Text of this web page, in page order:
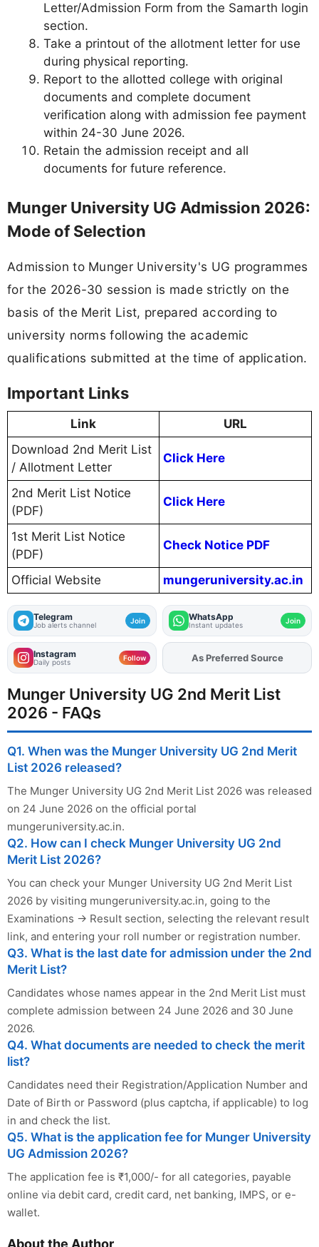
Letter/Admission Form from the Samarth login
section.
Take a printout of the allotment letter for use
during physical reporting.
Report to the allotted college with original
documents and complete document
verification along with admission fee payment
within 24-30 June 2026.
Retain the admission receipt and all
documents for future reference.
Munger University UG Admission 2026:
Mode of Selection
Admission to Munger University's UG programmes
for the 2026-30 session is made strictly on the
basis of the Merit List, prepared according to
university norms following the academic
qualifications submitted at the time of application.
Important Links
Link
URL
Download 2nd Merit List
/ Allotment Letter
Click Here
2nd Merit List Notice
(PDF)
Click Here
1st Merit List Notice
(PDF)
Check Notice PDF
Official Website mungeruniversity.ac.in
Telegram
Job alerts channel Join WhatsApp
Instant updates Join
Instagram
Daily posts Follow AddFJAon
Munger University UG 2nd Merit List
2026 - FAQs
Q1. When was the Munger University UG 2nd Merit
List 2026 released?
The Munger University UG 2nd Merit List 2026 was released
on 24 June 2026 on the official portal
mungeruniversity.ac.in.
Q2. How can I check Munger University UG 2nd
Merit List 2026?
You can check your Munger University UG 2nd Merit List
2026 by visiting mungeruniversity.ac.in, going to the
Examinations → Result section, selecting the relevant result
link, and entering your roll number or registration number.
Q3. What is the last date for admission under the 2nd
Merit List?
Candidates whose names appear in the 2nd Merit List must
complete admission between 24 June 2026 and 30 June
2026.
Q4. What documents are needed to check the merit
list?
Candidates need their Registration/Application Number and
Date of Birth or Password (plus captcha, if applicable) to log
in and check the list.
Q5. What is the application fee for Munger University
UG Admission 2026?
The application fee is ₹1,000/- for all categories, payable
online via debit card, credit card, net banking, IMPS, or e-
wallet.
About the Author